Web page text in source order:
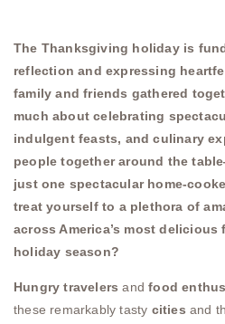
The Thanksgiving holiday is
reflection and expressing
family and friends gathered
much about celebrating
indulgent feasts, and culinary
people together around the
just one spectacular home-
treat yourself to a plethora of
across America’s most
holiday season?
Hungry travelers andfood
these remarkably tasty cities and